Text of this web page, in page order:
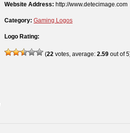
Website Address: http://www.detecimage.com
Category: Gaming Logos
Logo Rating:
(22 votes, average: 2.59 out of